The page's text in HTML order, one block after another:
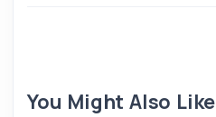
You Might Also Like